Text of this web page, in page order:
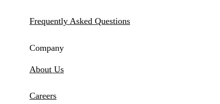
Frequently Asked Questions
Company
About Us
Careers